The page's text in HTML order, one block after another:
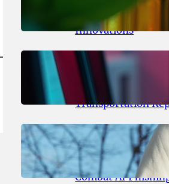
Startup Patina
Fragrance
Innovations
May 23, 2026.yasmeeta
TechCrunch
Experienced
Transportation
May 22, 2026 yasmeeta
Cybersecurity
Shwartz Raises
Combat AI